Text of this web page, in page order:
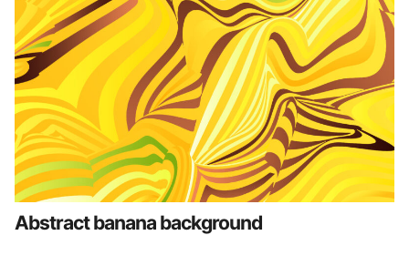
Abstract banana background